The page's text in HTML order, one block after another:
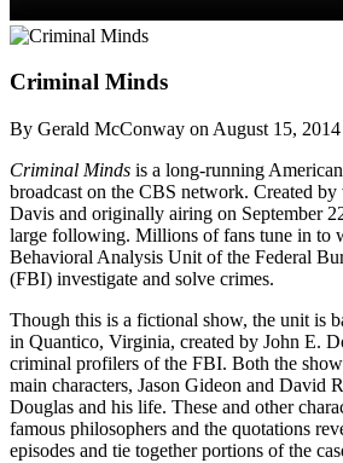
Criminal Minds
By Gerald McConway on August 15, 2014
Criminal Minds is a long-running
broadcast on the CBS network. Created
Davis and originally airing on September
large following. Millions of fans tune in to
Behavioral Analysis Unit of the Federal
(FBI) investigate and solve crimes.
Though this is a fictional show, the unit is
in Quantico, Virginia, created by John E.
criminal profilers of the FBI. Both the
main characters, Jason Gideon and David
Douglas and his life. These and other
famous philosophers and the quotations
episodes and tie together portions of the